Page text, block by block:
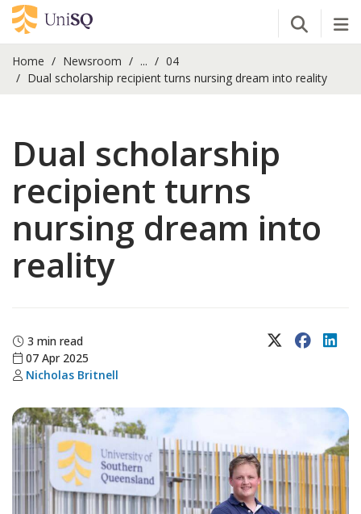
Open
Home Newsroom ...
04
Dual scholarship recipient turns nursing dream into reality
Dual scholarship
recipient turns
nursing dream into
reality
3 min read
07 Apr 2025
Nicholas Britnell
X (Twitter)